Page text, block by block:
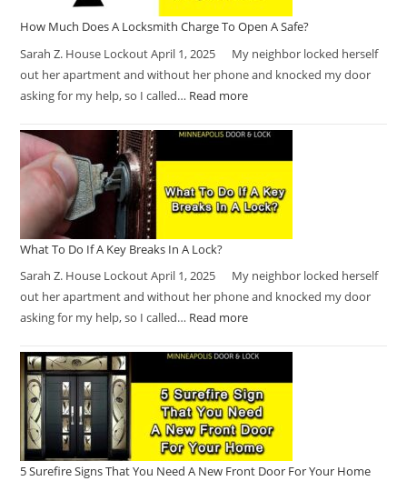
How Much Does A Locksmith Charge To Open A Safe?
Sarah Z. House Lockout April 1, 2025 My neighbor locked herself
out her apartment and without her phone and knocked my door
asking for my help, so I called… Read more
What To Do If A Key Breaks In A Lock?
Sarah Z. House Lockout April 1, 2025 My neighbor locked herself
out her apartment and without her phone and knocked my door
asking for my help, so I called… Read more
5 Surefire Signs That You Need A New Front Door For Your Home